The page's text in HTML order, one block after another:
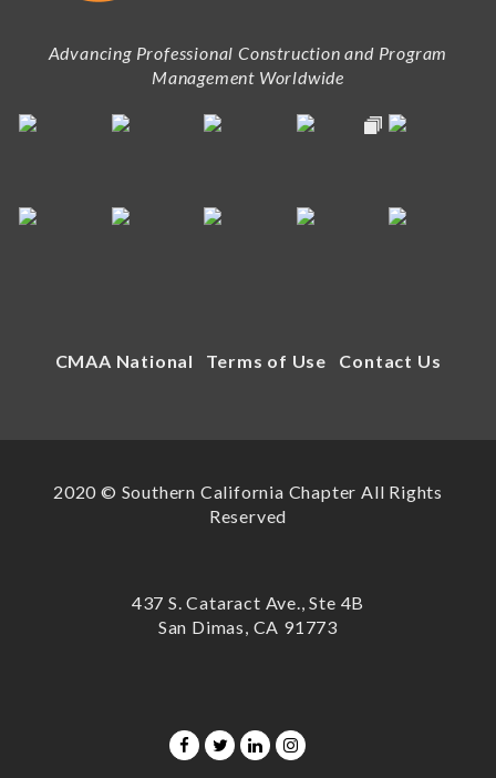
Advancing Professional Construction and Program
Management Worldwide
CMAA National Terms of Use Contact Us
2020 © Southern California Chapter All Rights
Reserved
437 S. Cataract Ave., Ste 4B
San Dimas, CA 91773